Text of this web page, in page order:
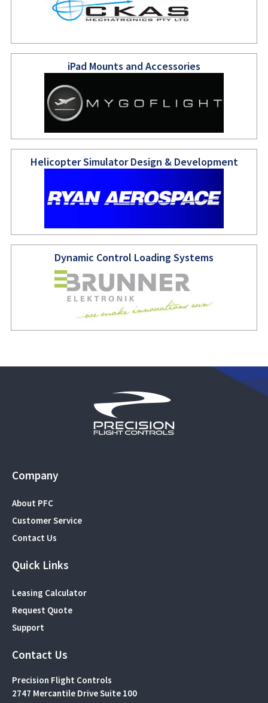
iPad Mounts and Accessories
Helicopter Simulator Design & Development
Dynamic Control Loading Systems
Company
About PFC
Customer Service
Contact Us
Quick Links
Leasing Calculator
Request Quote
Support
Contact Us
Precision Flight Controls
2747 Mercantile Drive Suite 100